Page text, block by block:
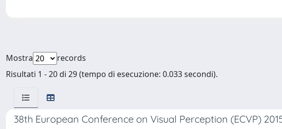
Mostra
records
Risultati 1 - 20 di 29 (tempo di esecuzione: 0.033 secondi).
38th European Conference on Visual Perception (ECVP)